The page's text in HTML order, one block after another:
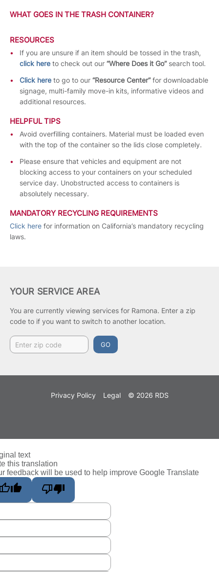
WHAT GOES IN THE TRASH CONTAINER?
RESOURCES
If you are unsure if an item should be tossed in the trash,
click here to check out our “Where Does it Go”search tool.
Click here to go to our “Resource Center”for downloadable
signage, multi-family move-in kits, informative videos and
additional resources.
HELPFUL TIPS
Avoid overfilling containers. Material must be loaded even
with the top of the container so the lids close completely.
Please ensure that vehicles and equipment are not
blocking access to your containers on your scheduled
service day. Unobstructed access to containers is
absolutely necessary.
MANDATORY RECYCLING REQUIREMENTS
Click here for information on California’s mandatory recycling
laws.
YOUR SERVICE AREA
You are currently viewing services for Ramona. Enter a zip
code to if you want to switch to another location.
GO
Privacy Policy Legal © 2026 RDS
text
this translation
feedback will be used to help improve Google Translate